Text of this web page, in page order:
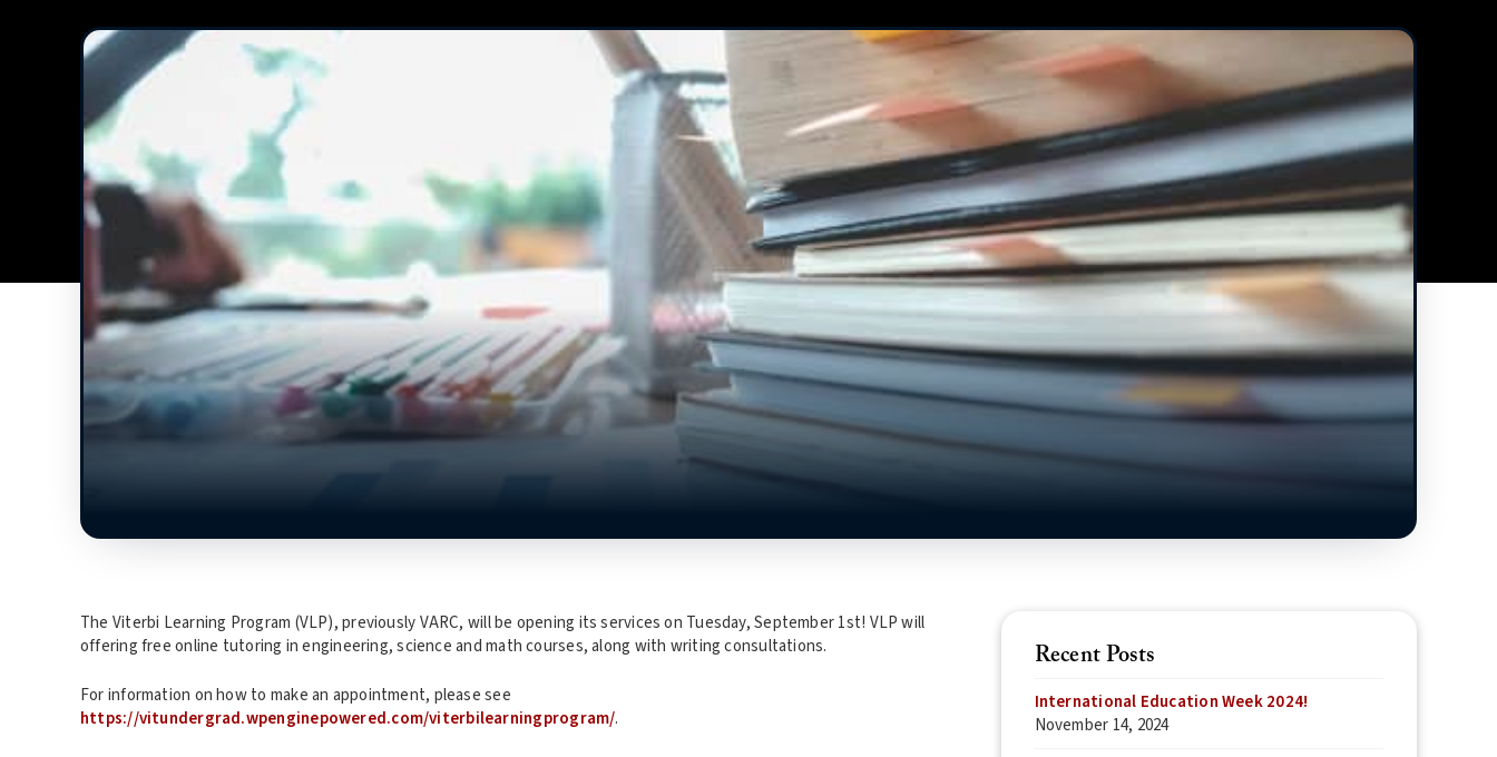
The Viterbi Learning Program (VLP), previously VARC, will be opening its services on Tuesday, September 1st! VLP will
offering free online tutoring in engineering, science and math courses, along with writing consultations.
For information on how to make an appointment, please see
https://vitundergrad.wpenginepowered.com/viterbilearningprogram/.
Recent Posts
International Education Week 2024!
November 14, 2024